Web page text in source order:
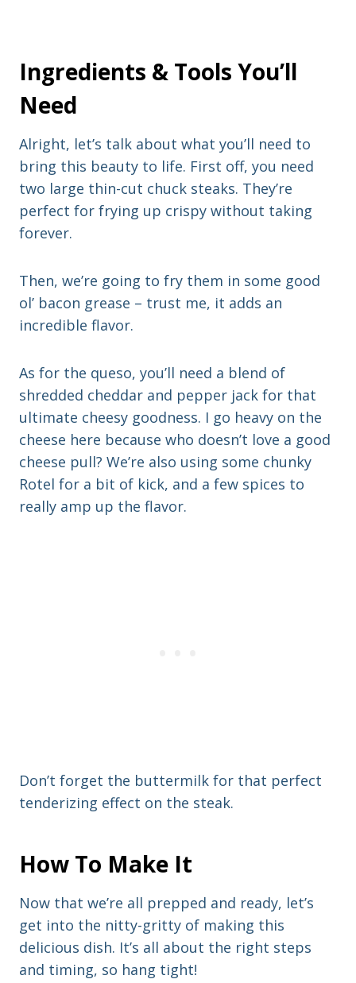
Ingredients & Tools You’ll
Need
Alright, let’s talk about what you’ll need to
bring this beauty to life. First off, you need
two large thin-cut chuck steaks. They’re
perfect for frying up crispy without taking
forever.
Then, we’re going to fry them in some good
ol’ bacon grease – trust me, it adds an
incredible flavor.
As for the queso, you’ll need a blend of
shredded cheddar and pepper jack for that
ultimate cheesy goodness. I go heavy on the
cheese here because who doesn’t love a good
cheese pull? We’re also using some chunky
Rotel for a bit of kick, and a few spices to
really amp up the flavor.
Don’t forget the buttermilk for that perfect
tenderizing effect on the steak.
How To Make It
Now that we’re all prepped and ready, let’s
get into the nitty-gritty of making this
delicious dish. It’s all about the right steps
and timing, so hang tight!